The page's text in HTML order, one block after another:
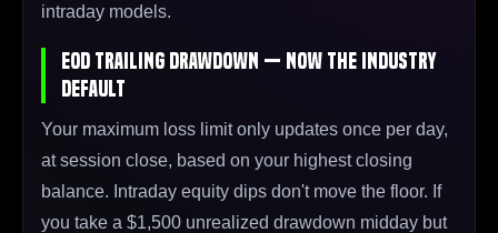
intraday models.
EOD Trailing Drawdown — Now the Industry
Default
Your maximum loss limit only updates once per day,
at session close, based on your highest closing
balance. Intraday equity dips don't move the floor. If
you take a $1,500 unrealized drawdown midday but